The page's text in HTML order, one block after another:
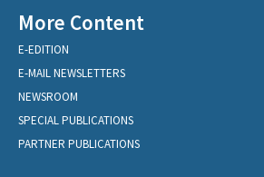
More Content
E-EDITION
E-MAIL NEWSLETTERS
NEWSROOM
SPECIAL PUBLICATIONS
PARTNER PUBLICATIONS